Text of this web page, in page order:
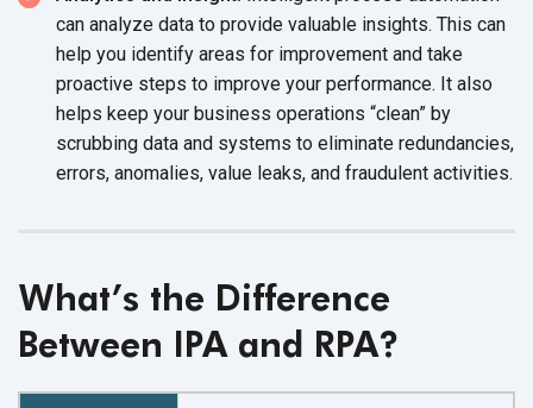
can analyze data to provide valuable insights. This can
help you identify areas for improvement and take
proactive steps to improve your performance. It also
helps keep your business operations “clean” by
scrubbing data and systems to eliminate redundancies,
errors, anomalies, value leaks, and fraudulent activities.
What’s the Difference
Between IPA and RPA?